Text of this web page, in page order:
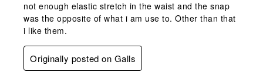
not enough elastic stretch in the waist and the snap
was the opposite of what i am use to. Other than that
i like them.
Originally posted on Galls